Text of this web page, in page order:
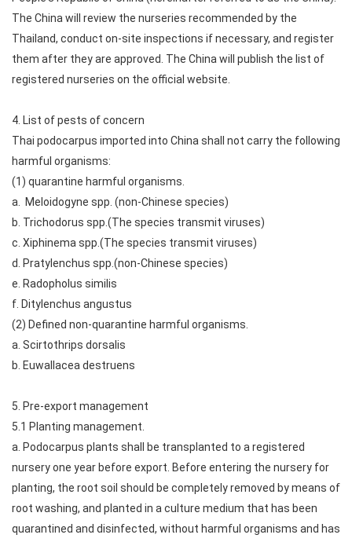
The China will review the nurseries recommended by the
Thailand, conduct on-site inspections if necessary, and register
them after they are approved. The China will publish the list of
registered nurseries on the official website.
4. List of pests of concern
Thai podocarpus imported into China shall not carry the following
harmful organisms:
(1) quarantine harmful organisms.
a. Meloidogyne spp. (non-Chinese species)
b. Trichodorus spp.(The species transmit viruses)
c. Xiphinema spp.(The species transmit viruses)
d. Pratylenchus spp.(non-Chinese species)
e. Radopholus similis
f. Ditylenchus angustus
(2) Defined non-quarantine harmful organisms.
a. Scirtothrips dorsalis
b. Euwallacea destruens
5. Pre-export management
5.1 Planting management.
a. Podocarpus plants shall be transplanted to a registered
nursery one year before export. Before entering the nursery for
planting, the root soil should be completely removed by means of
root washing, and planted in a culture medium that has been
quarantined and disinfected, without harmful organisms and has